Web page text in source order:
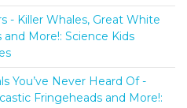
- Killer Whales, Great White
and More!: Science Kids
You’ve Never Heard Of -
Fringeheads and More!: